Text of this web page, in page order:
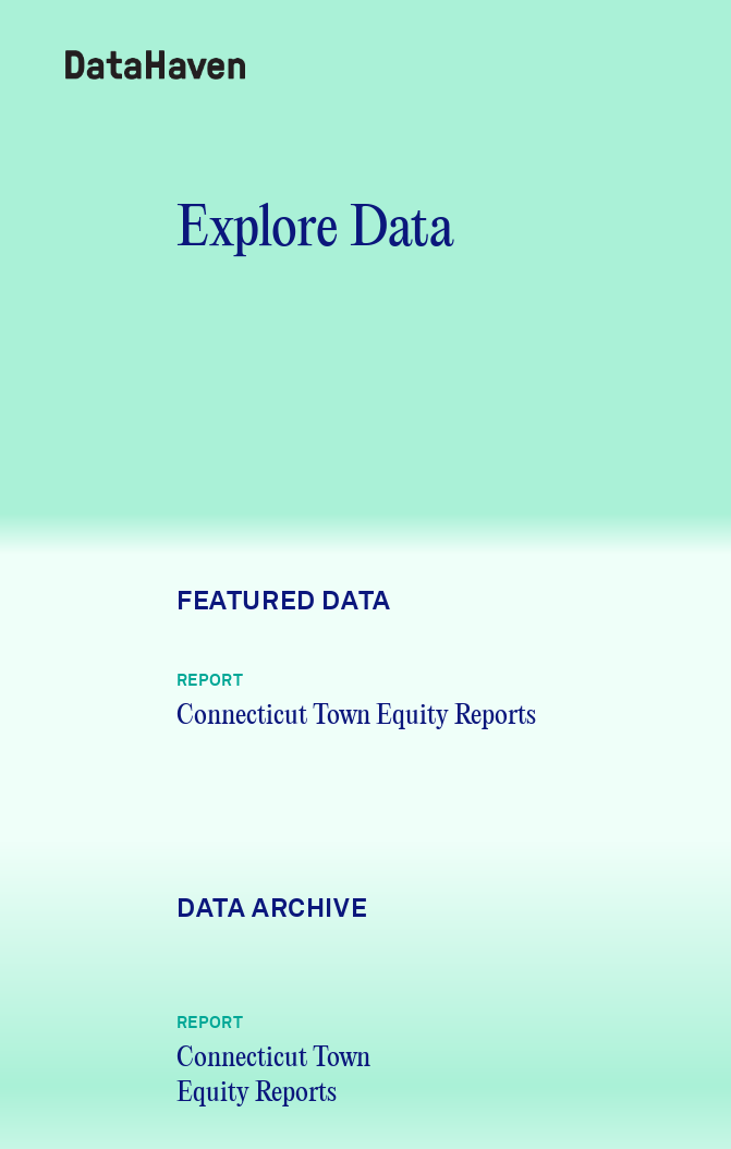
Partners & Sponsors
News + Press
Explore Data
FEATURED DATA
REPORT
Connecticut Town Equity Reports
DATA ARCHIVE
REPORT
Connecticut Town
Equity Reports